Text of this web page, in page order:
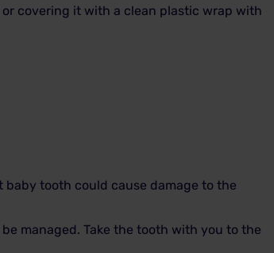
covering it with a clean plastic wrap with
tooth could cause damage to the
managed. Take the tooth with you to the